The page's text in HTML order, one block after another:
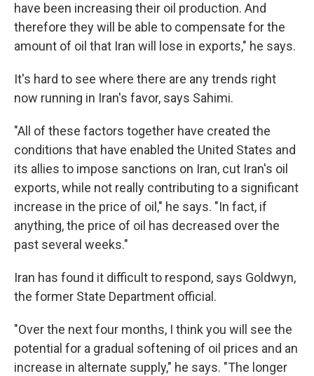
have been increasing their oil production. And
therefore they will be able to compensate for the
amount of oil that Iran will lose in exports," he says.
It's hard to see where there are any trends right
now running in Iran's favor, says Sahimi.
"All of these factors together have created the
conditions that have enabled the United States and
its allies to impose sanctions on Iran, cut Iran's oil
exports, while not really contributing to a significant
increase in the price of oil," he says. "In fact, if
anything, the price of oil has decreased over the
past several weeks."
Iran has found it difficult to respond, says Goldwyn,
the former State Department official.
"Over the next four months, I think you will see the
potential for a gradual softening of oil prices and an
increase in alternate supply," he says. "The longer